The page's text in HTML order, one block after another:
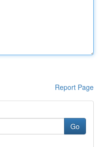
Report Page
Go